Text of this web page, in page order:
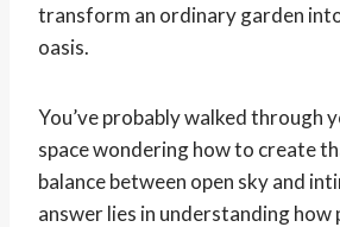
transform an ordinary garden
oasis.
You’ve probably walked through
space wondering how to create
balance between open sky and
answer lies in understanding how